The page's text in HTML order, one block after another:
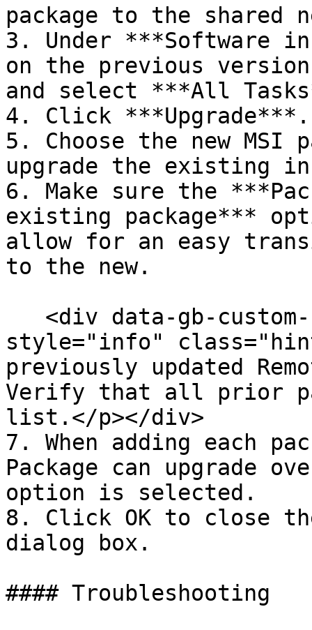
package to the shared
3. Under
on the previous version
and select ***All
4. Click ***Upgrade***.
5. Choose the new
upgrade the existing
6. Make sure the
existing package***
allow for an easy
to the new.
style="info"
previously updated
Verify that all prior
list.</p></div>
7. When adding each
Package can upgrade
option is selected.
8. Click OK to close
dialog box.
#### Troubleshooting